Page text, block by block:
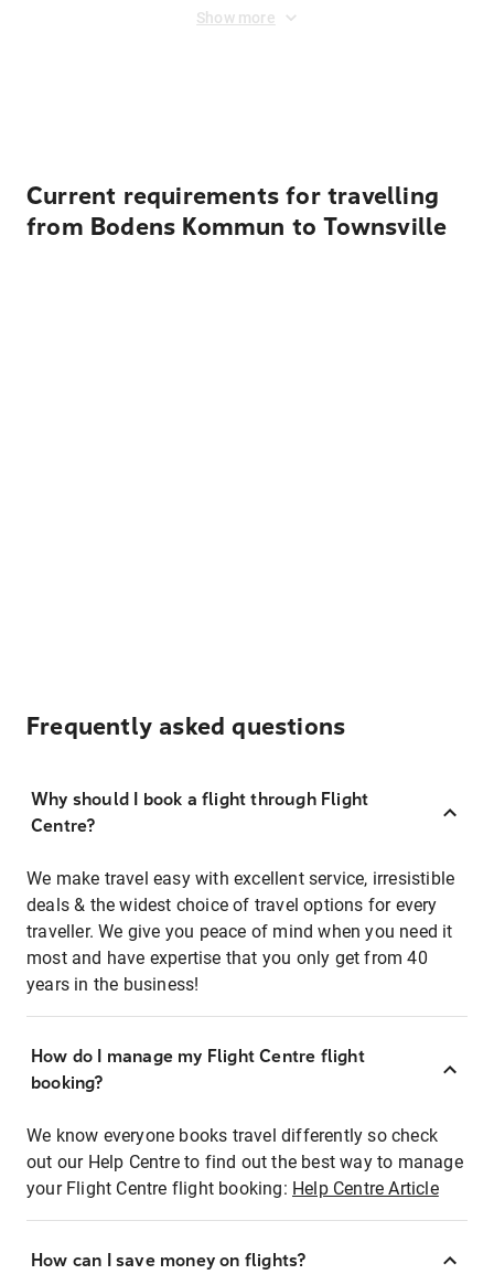
Show more
Current requirements for travelling
from Bodens Kommun to Townsville
Frequently asked questions
Why should I book a flight through Flight
Centre?
We make travel easy with excellent service, irresistible
deals & the widest choice of travel options for every
traveller. We give you peace of mind when you need it
most and have expertise that you only get from 40
years in the business!
How do I manage my Flight Centre flight
booking?
We know everyone books travel differently so check
out our Help Centre to find out the best way to manage
your Flight Centre flight booking: Help Centre Article
How can I save money on flights?